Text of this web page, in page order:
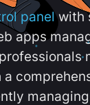
panelwith
apps